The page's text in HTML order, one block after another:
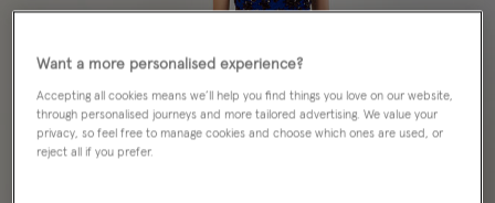
Want a more personalised experience?
Accepting all cookies means we’ll help you find things you love on our website,
through personalised journeys and more tailored advertising. We value your
privacy, so feel free to manage cookies and choose which ones are used, or
reject all if you prefer.